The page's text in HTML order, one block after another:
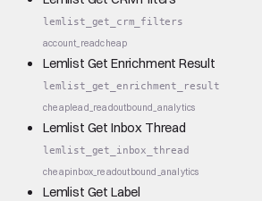
lemlist_get_crm_filters
account_readcheap
Lemlist Get Enrichment Result
lemlist_get_enrichment_result
cheaplead_readoutbound_analytics
Lemlist Get Inbox Thread
lemlist_get_inbox_thread
cheapinbox_readoutbound_analytics
Lemlist Get Label